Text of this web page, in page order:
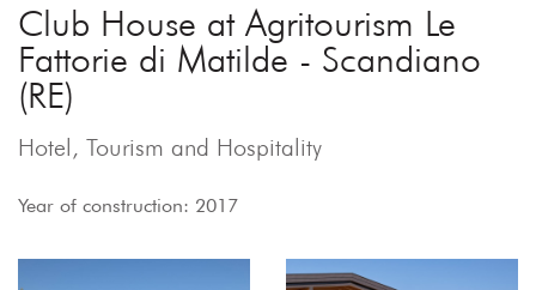
Club House at Agritourism Le
Fattorie di Matilde - Scandiano
(RE)
Hotel, Tourism and Hospitality
Year of construction: 2017